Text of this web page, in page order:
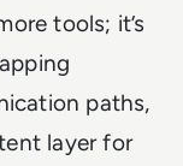
tools; it’s
paths,
layer for